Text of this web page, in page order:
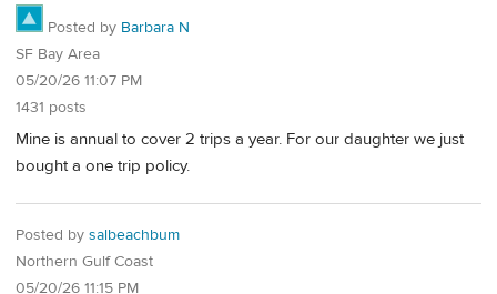
Posted by Barbara N
SF Bay Area
05/20/26 11:07 PM
1431 posts
Mine is annual to cover 2 trips a year. For our daughter we just
bought a one trip policy.
Posted by salbeachbum
Northern Gulf Coast
05/20/26 11:15 PM